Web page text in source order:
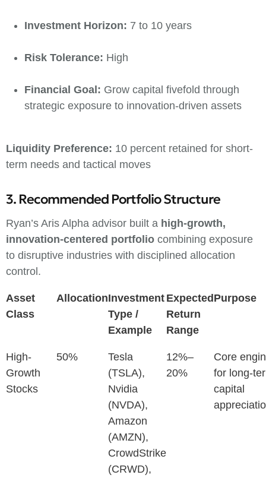
Investment Horizon: 7 to 10 years
Risk Tolerance: High
Financial Goal: Grow capital fivefold through
strategic exposure to innovation-driven assets
Liquidity Preference: 10 percent retained for short-
term needs and tactical moves
3. Recommended Portfolio Structure
Ryan’s Aris Alpha advisor built a high-growth,
innovation-centered portfolio combining exposure
to disruptive industries with disciplined allocation
control.
Asset
Class
AllocationInvestment
Type /
Example
Expected
Return
Range
Purpose
High-
Growth
Stocks
50%
Tesla
(TSLA),
Nvidia
(NVDA),
Amazon
(AMZN),
CrowdStrike
(CRWD),
12%–
20%
Core
for long-
capital